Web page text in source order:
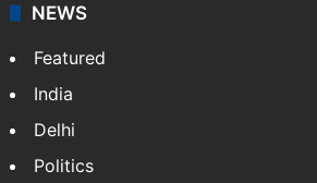
NEWS
Featured
India
Delhi
Politics